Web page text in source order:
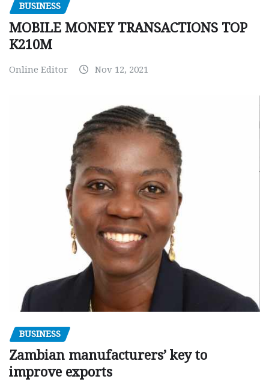
BUSINESS
MOBILE MONEY TRANSACTIONS TOP
K210M
Online Editor Nov 12, 2021
BUSINESS
Zambian manufacturers’ key to
improve exports